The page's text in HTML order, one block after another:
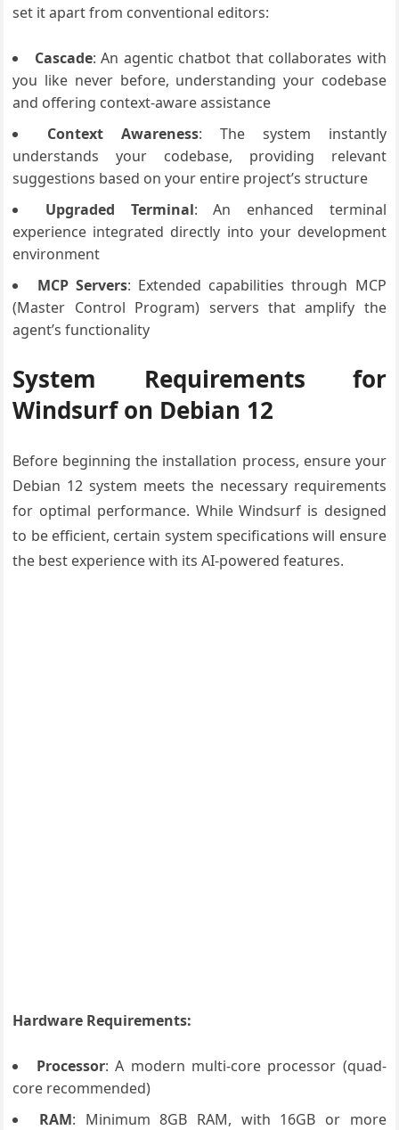
set it apart from conventional editors:
Cascade: An agentic chatbot that collaborates with
you like never before, understanding your codebase
and offering context-aware assistance
Context Awareness: The system instantly
understands your codebase, providing relevant
suggestions based on your entire project’s structure
Upgraded Terminal: An enhanced terminal
experience integrated directly into your development
environment
MCP Servers: Extended capabilities through MCP
(Master Control Program) servers that amplify the
agent’s functionality
System Requirements for
Windsurf on Debian 12
Before beginning the installation process, ensure your
Debian 12 system meets the necessary requirements
for optimal performance. While Windsurf is designed
to be efficient, certain system specifications will ensure
the best experience with its AI-powered features.
Hardware Requirements:
Processor: A modern multi-core processor (quad-
core recommended)
RAM: Minimum 8GB RAM, with 16GB or more